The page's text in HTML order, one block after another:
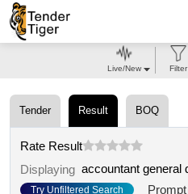
Tender Result BOQ
Rate Result
Displaying
Try Unfiltered Search Prompt
Live/New Filter